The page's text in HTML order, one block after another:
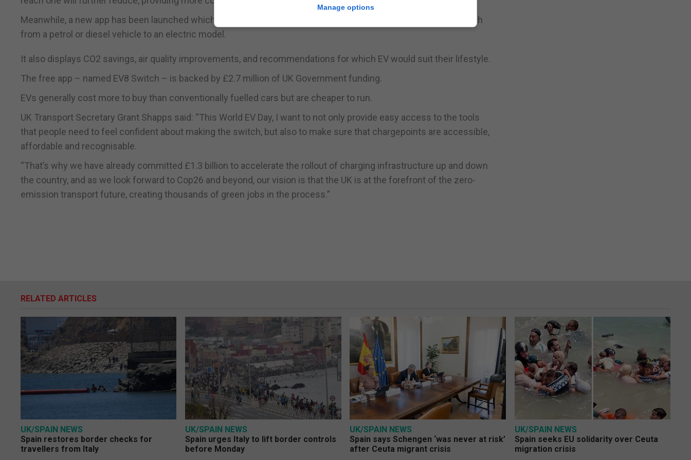
Meanwhile, a new app has been launched which calculates how much money UK drivers could save if they switch
from a petrol or diesel vehicle to an electric model.
It also displays CO2 savings, air quality improvements, and recommendations for which EV would suit their lifestyle.
The free app – named EV8 Switch – is backed by £2.7 million of UK Government funding.
EVs generally cost more to buy than conventionally fuelled cars but are cheaper to run.
UK Transport Secretary Grant Shapps said: “This World EV Day, I want to not only provide easy access to the tools
that people need to feel confident about making the switch, but also to make sure that chargepoints are accessible,
affordable and recognisable.
“That’s why we have already committed £1.3 billion to accelerate the rollout of charging infrastructure up and down
the country, and as we look forward to Cop26 and beyond, our vision is that the UK is at the forefront of the zero-
emission transport future, creating thousands of green jobs in the process.”
RELATED ARTICLES
UK/SPAIN NEWS
Spain restores border checks for
travellers from Italy
UK/SPAIN NEWS
Spain urges Italy to lift border controls
before Monday
UK/SPAIN NEWS
Spain says Schengen ‘was never at risk’
after Ceuta migrant crisis
UK/SPAIN NEWS
Spain seeks EU solidarity over Ceuta
migration crisis
Manage options